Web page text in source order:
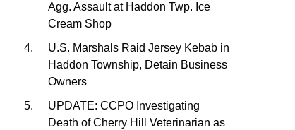
Agg. Assault at Haddon Twp. Ice
Cream Shop
U.S. Marshals Raid Jersey Kebab in
Haddon Township, Detain Business
Owners
UPDATE: CCPO Investigating
Death of Cherry Hill Veterinarian as